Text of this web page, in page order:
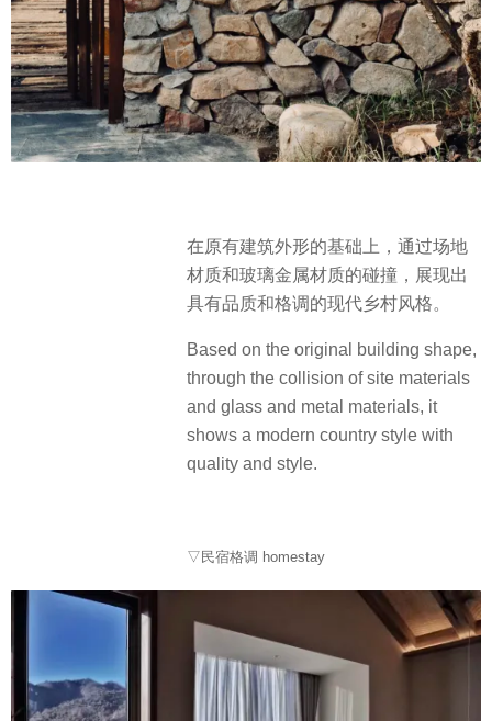
在原有建筑外形的基础上，通过场地
材质和玻璃金属材质的碰撞，展现出
具有品质和格调的现代乡村风格。
Based on the original building shape,
through the collision of site materials
and glass and metal materials, it
shows a modern country style with
quality and style.
▽民宿格调 homestay